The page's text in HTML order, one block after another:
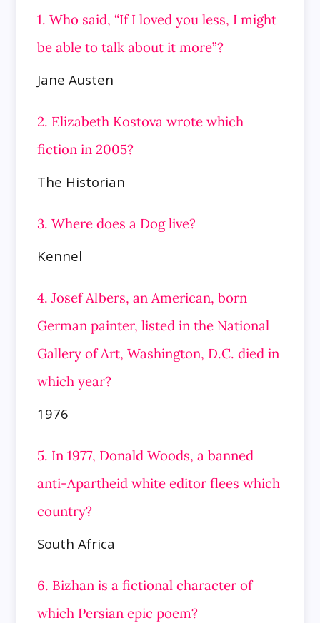
1. Who said, “If I loved you less, I might
be able to talk about it more”?
Jane Austen
2. Elizabeth Kostova wrote which
fiction in 2005?
The Historian
3. Where does a Dog live?
Kennel
4. Josef Albers, an American, born
German painter, listed in the National
Gallery of Art, Washington, D.C. died in
which year?
1976
5. In 1977, Donald Woods, a banned
anti-Apartheid white editor flees which
country?
South Africa
6. Bizhan is a fictional character of
which Persian epic poem?